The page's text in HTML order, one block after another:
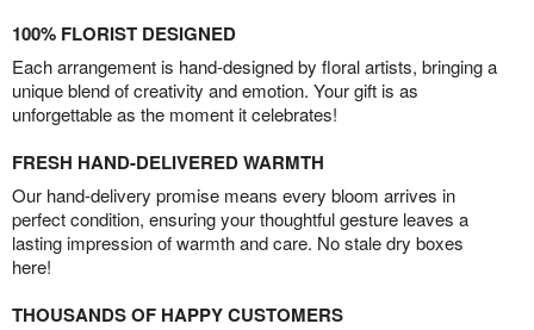
100% FLORIST DESIGNED
Each arrangement is hand-designed by floral artists, bringing a
unique blend of creativity and emotion. Your gift is as
unforgettable as the moment it celebrates!
FRESH HAND-DELIVERED WARMTH
Our hand-delivery promise means every bloom arrives in
perfect condition, ensuring your thoughtful gesture leaves a
lasting impression of warmth and care. No stale dry boxes
here!
THOUSANDS OF HAPPY CUSTOMERS